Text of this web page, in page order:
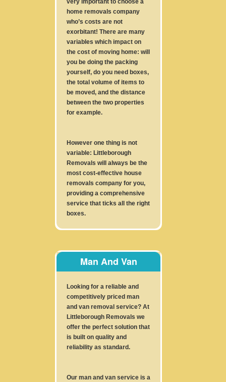
very important to choose a
home removals company
who’s costs are not
exorbitant! There are many
variables which impact on
the cost of moving home: will
you be doing the packing
yourself, do you need boxes,
the total volume of items to
be moved, and the distance
between the two properties
for example.
However one thing is not
variable: Littleborough
Removals will always be the
most cost-effective house
removals company for you,
providing a comprehensive
service that ticks all the right
boxes.
Man And Van
Looking for a reliable and
competitively priced man
and van removal service? At
Littleborough Removals we
offer the perfect solution that
is built on quality and
reliability as standard.
Our man and van service is a